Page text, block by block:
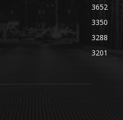
3652
3350
3288
3201